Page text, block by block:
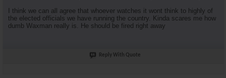
I think we can all agree that whoever watches it wont think to highly of
the elected officials we have running the country. Kinda scares me how
dumb Waxman really is. He should be fired right away
Reply With Quote